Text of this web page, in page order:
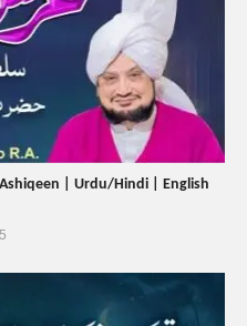
| Urdu/Hindi | English